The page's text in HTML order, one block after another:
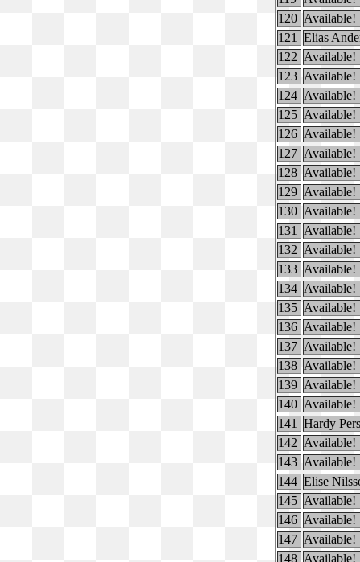
120 Available!
121
Elias
122 Available!
123 Available!
124 Available!
125 Available!
126 Available!
127 Available!
128 Available!
129 Available!
130 Available!
131
Available!
132 Available!
133 Available!
134 Available!
135 Available!
136 Available!
137 Available!
138 Available!
139 Available!
140 Available!
141
Hardy
142 Available!
143 Available!
144 Elise
145 Available!
146 Available!
147 Available!
148 Available!